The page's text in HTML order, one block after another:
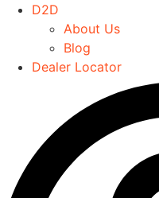
D2D
About Us
Blog
Dealer Locator